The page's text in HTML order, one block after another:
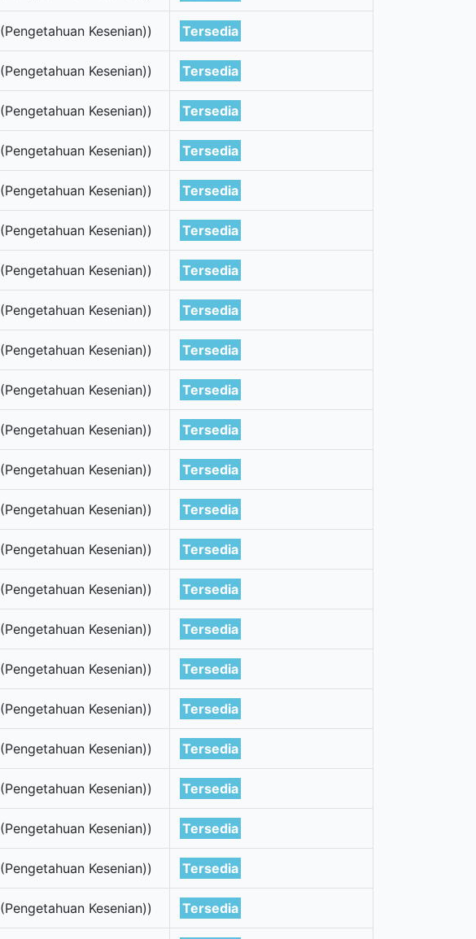
Kesenian)) Tersedia
Kesenian)) Tersedia
Kesenian)) Tersedia
Kesenian)) Tersedia
Kesenian)) Tersedia
Kesenian)) Tersedia
Kesenian)) Tersedia
Kesenian)) Tersedia
Kesenian)) Tersedia
Kesenian)) Tersedia
Kesenian)) Tersedia
Kesenian)) Tersedia
Kesenian)) Tersedia
Kesenian)) Tersedia
Kesenian)) Tersedia
Kesenian)) Tersedia
Kesenian)) Tersedia
Kesenian)) Tersedia
Kesenian)) Tersedia
Kesenian)) Tersedia
Kesenian)) Tersedia
Kesenian)) Tersedia
Kesenian)) Tersedia